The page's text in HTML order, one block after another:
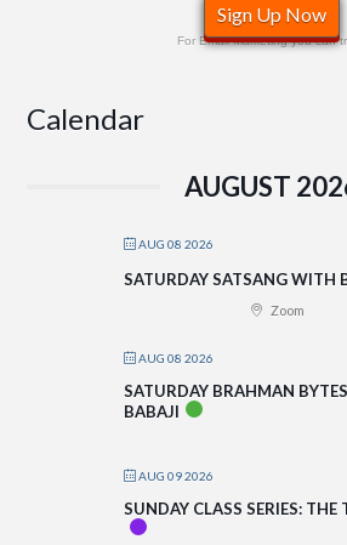
Sign Up Now
For Email Marketing you can
Calendar
AUGUST
AUG 08 2026
SATURDAY SATSANG WITH
Zoom
AUG 08 2026
SATURDAY BRAHMAN
BABAJI
AUG 09 2026
SUNDAY CLASS SERIES: